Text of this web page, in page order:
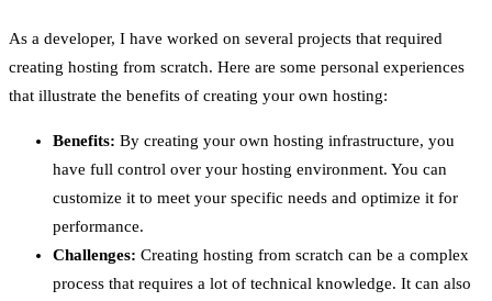
As a developer, I have worked on several projects that required
creating hosting from scratch. Here are some personal experiences
that illustrate the benefits of creating your own hosting:
Benefits: By creating your own hosting infrastructure, you
have full control over your hosting environment. You can
customize it to meet your specific needs and optimize it for
performance.
Challenges: Creating hosting from scratch can be a complex
process that requires a lot of technical knowledge. It can also